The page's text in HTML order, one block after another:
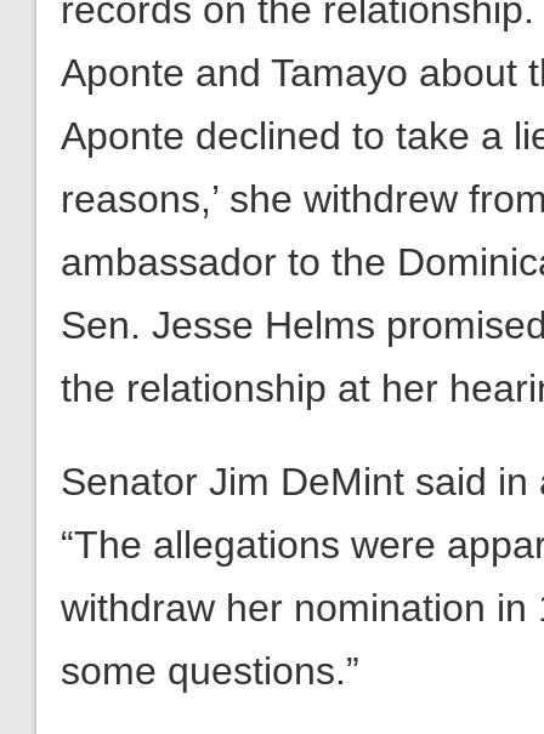
records on the
Aponte and Tamayo about
Aponte declined to take a
reasons,’ she withdrew
ambassador to the
Sen. Jesse Helms
the relationship at her
Senator Jim DeMint said
“The allegations were
withdraw her nomination in
some questions.”